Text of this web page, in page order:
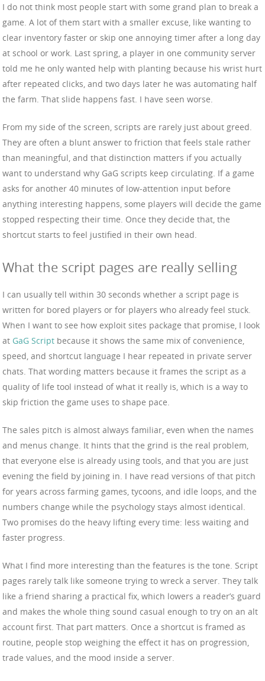
I do not think most people start with some grand plan to break a
game. A lot of them start with a smaller excuse, like wanting to
clear inventory faster or skip one annoying timer after a long day
at school or work. Last spring, a player in one community server
told me he only wanted help with planting because his wrist hurt
after repeated clicks, and two days later he was automating half
the farm. That slide happens fast. I have seen worse.
From my side of the screen, scripts are rarely just about greed.
They are often a blunt answer to friction that feels stale rather
than meaningful, and that distinction matters if you actually
want to understand why GaG scripts keep circulating. If a game
asks for another 40 minutes of low-attention input before
anything interesting happens, some players will decide the game
stopped respecting their time. Once they decide that, the
shortcut starts to feel justified in their own head.
What the script pages are really selling
I can usually tell within 30 seconds whether a script page is
written for bored players or for players who already feel stuck.
When I want to see how exploit sites package that promise, I look
at GaG Script because it shows the same mix of convenience,
speed, and shortcut language I hear repeated in private server
chats. That wording matters because it frames the script as a
quality of life tool instead of what it really is, which is a way to
skip friction the game uses to shape pace.
The sales pitch is almost always familiar, even when the names
and menus change. It hints that the grind is the real problem,
that everyone else is already using tools, and that you are just
evening the field by joining in. I have read versions of that pitch
for years across farming games, tycoons, and idle loops, and the
numbers change while the psychology stays almost identical.
Two promises do the heavy lifting every time: less waiting and
faster progress.
What I find more interesting than the features is the tone. Script
pages rarely talk like someone trying to wreck a server. They talk
like a friend sharing a practical fix, which lowers a reader’s guard
and makes the whole thing sound casual enough to try on an alt
account first. That part matters. Once a shortcut is framed as
routine, people stop weighing the effect it has on progression,
trade values, and the mood inside a server.